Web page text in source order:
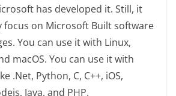
has developed it. Still, it
focus on Microsoft Built software
You can use it with Linux,
macOS. You can use it with
.Net, Python, C, C++, iOS,
Java, and PHP.